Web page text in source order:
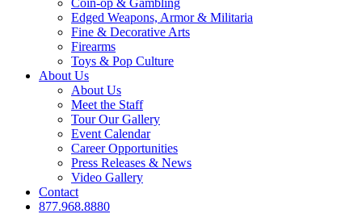
Coin-op & Gambling
Edged Weapons, Armor & Militaria
Fine & Decorative Arts
Firearms
Toys & Pop Culture
About Us
About Us
Meet the Staff
Tour Our Gallery
Event Calendar
Career Opportunities
Press Releases & News
Video Gallery
Contact
877.968.8880